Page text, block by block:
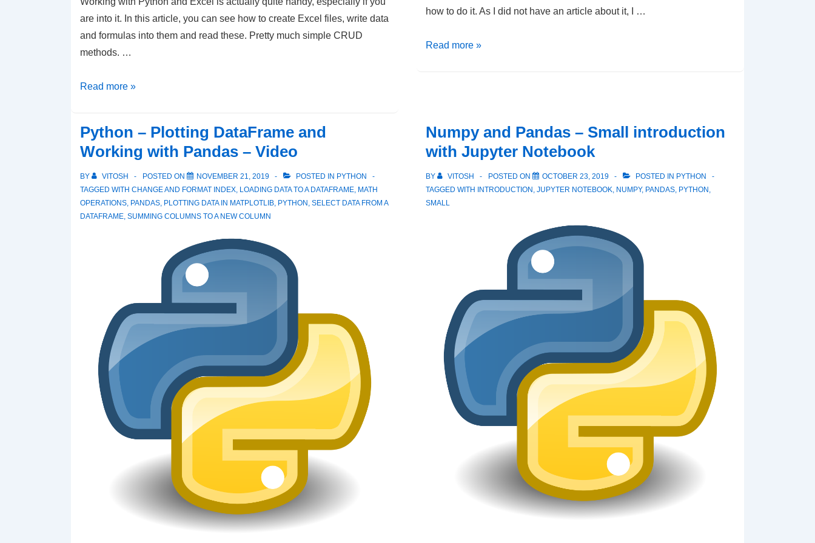
are into it. In this article, you can see how to create Excel files, write data
and formulas into them and read these. Pretty much simple CRUD
methods. …
Simplifying
with
Python:
Data
Handling
and
Testing
Read more »
how to do it. As I did not have an article about it, I …
Python
a
Pandas
Read more »
Python – Plotting DataFrame and
Working with Pandas – Video
BY VITOSH POSTED ON NOVEMBER 21, 2019 POSTED IN PYTHON
TAGGED WITH CHANGE AND FORMAT INDEX, LOADING DATA TO A DATAFRAME, MATH
OPERATIONS, PANDAS, PLOTTING DATA IN MATPLOTLIB, PYTHON, SELECT DATA FROM A
DATAFRAME, SUMMING COLUMNS TO A NEW COLUMN
Numpy and Pandas – Small introduction
with Jupyter Notebook
BY VITOSH POSTED ON OCTOBER 23, 2019 POSTED IN PYTHON
TAGGED WITH INTRODUCTION, JUPYTER NOTEBOOK, NUMPY, PANDAS, PYTHON,
SMALL